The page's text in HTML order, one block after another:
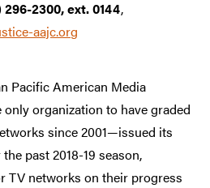
296-2300, ext. 0144
aajc.org
Pacific American Media
organization to have graded
since 2001—issued its
past 2018-19 season,
TV networks on their progress